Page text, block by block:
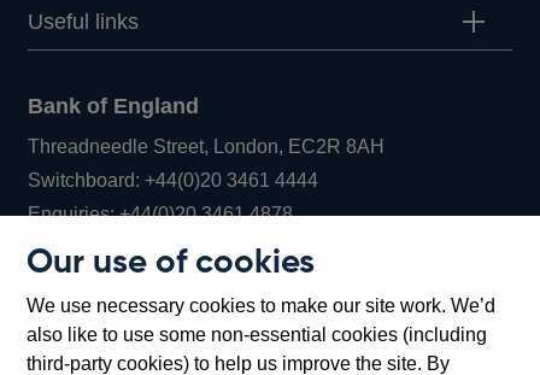
Our use of cookies
We use necessary cookies to make our site work. We’d
also like to use some non-essential cookies (including
third-party cookies) to help us improve the site. By
Useful links
Bank of England
Threadneedle Street, London, EC2R 8AH
Switchboard:+44(0)20 3461 4444Opens
in
window
Enquiries:+44(0)20 3461 4878Opens
new
window
Bartholomew Lane, London, EC2R 8AH